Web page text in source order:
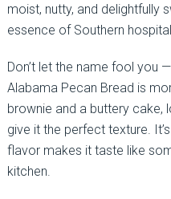
moist, nutty, and delightfully
essence of Southern
Don’t let the name fool you
Alabama Pecan Bread is
brownie and a buttery cake,
give it the perfect texture.
flavor makes it taste like
kitchen.